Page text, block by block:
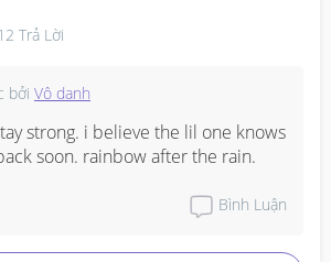
to her, no surgery could help. We
when I felt my girl drop out of
months. though life goes on,
pain that remains in me. I keep
that cause my girl to be so sick....
Trả Lời
bởi Vô danh
strong. i believe the lil one knows
soon. rainbow after the rain.
Bình Luận